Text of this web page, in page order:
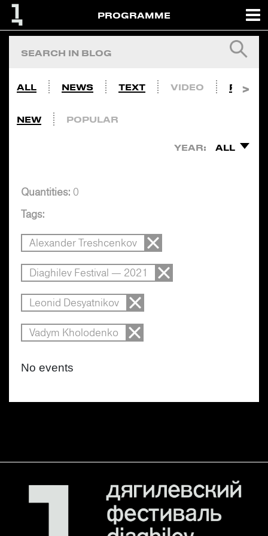
PROGRAMME
ALL NEWS TEXT VIDEO PHOTO
NEW POPULAR
YEAR: ALL
Quantities: 0
Tags:
Alexander Treshcenkov
Diaghilev Festival — 2021
Leonid Desyatnikov
Vadym Kholodenko
No events